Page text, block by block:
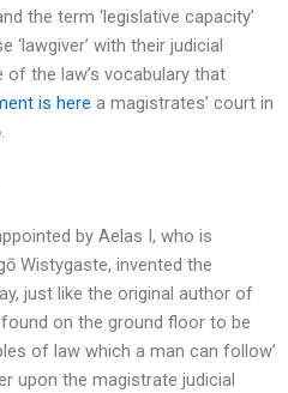
the term ‘legislative capacity’
with their judicial
the law’s vocabulary that
is here a magistrates’ court in
by Aelas I, who is
Wistygaste, invented the
just like the original author of
on the ground floor to be
of law which a man can follow’
upon the magistrate judicial